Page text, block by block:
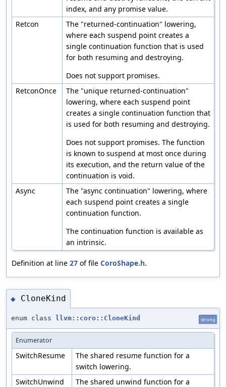
index, and any promise value.
Retcon
The "returned-continuation" lowering,
where each suspend point creates a
single continuation function that is used
for both resuming and destroying.
Does not support promises.
RetconOnce
The "unique returned-continuation"
lowering, where each suspend point
creates a single continuation function that
is used for both resuming and destroying.
Does not support promises. The function
is known to suspend at most once during
its execution, and the return value of the
continuation is void.
Async
The "async continuation" lowering, where
each suspend point creates a single
continuation function.
The continuation function is available as
an intrinsic.
Definition at line 27 of file CoroShape.h.
◆ CloneKind
enum class llvm::coro::CloneKind strong
Enumerator
SwitchResume
The shared resume function for a
switch lowering.
SwitchUnwind
The shared unwind function for a